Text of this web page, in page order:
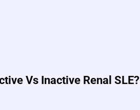
Vs Inactive Renal SLE?